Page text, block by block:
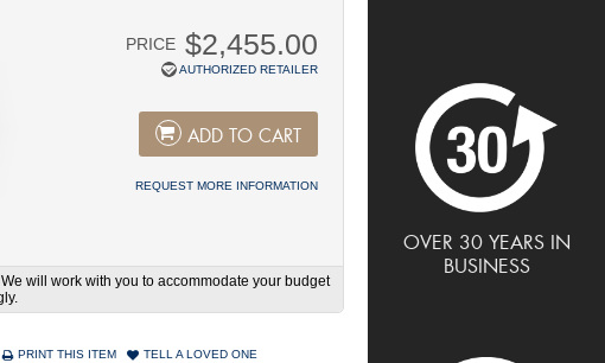
OVER 30 YEARS IN
BUSINESS
PRICE $2,455.00
AUTHORIZED RETAILER
ADD TO CART
REQUEST MORE INFORMATION
will work with you to accommodate your budget
PRINT THIS ITEM TELL A LOVED ONE